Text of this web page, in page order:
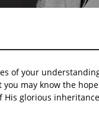
of your
may know the
His glorious